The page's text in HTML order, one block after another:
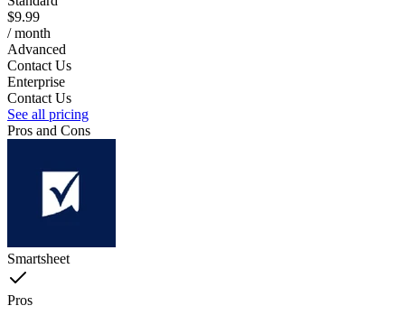
$9.99
/ month
Advanced
Contact Us
Enterprise
Contact Us
See all pricing
Pros and Cons
Smartsheet
Pros